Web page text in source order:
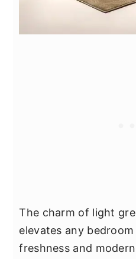
The charm of light
elevates any
freshness and